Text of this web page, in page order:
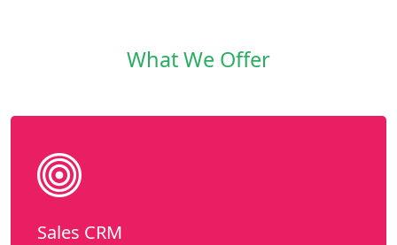
What We Offer
Sales CRM